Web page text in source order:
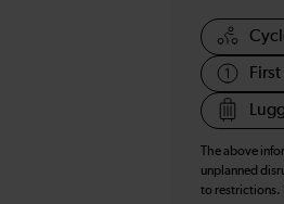
The above
unplanned
to restrictions.